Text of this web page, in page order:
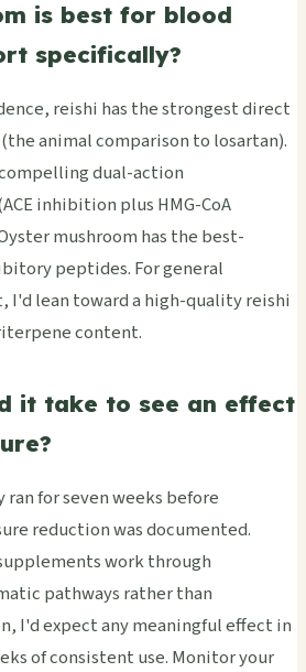
is best for blood
specifically?
reishi has the strongest direct
animal comparison to losartan).
dual-action
inhibition plus HMG-CoA
mushroom has the best-
peptides. For general
I'd lean toward a high-quality reishi
content.
it take to see an effect
for seven weeks before
reduction was documented.
work through
pathways rather than
I'd expect any meaningful effect in
of consistent use. Monitor your